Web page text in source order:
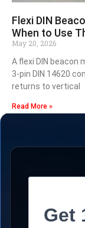
Flexi DIN
When to Use
May 20, 2026
A flexi DIN beacon
3-pin DIN 14620
returns to vertical
Read More »
Get